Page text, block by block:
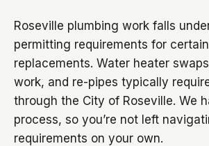
Roseville plumbing work falls
permitting requirements for
replacements. Water heater
work, and re-pipes typically
through the City of Roseville. We
process, so you’re not left
requirements on your own.